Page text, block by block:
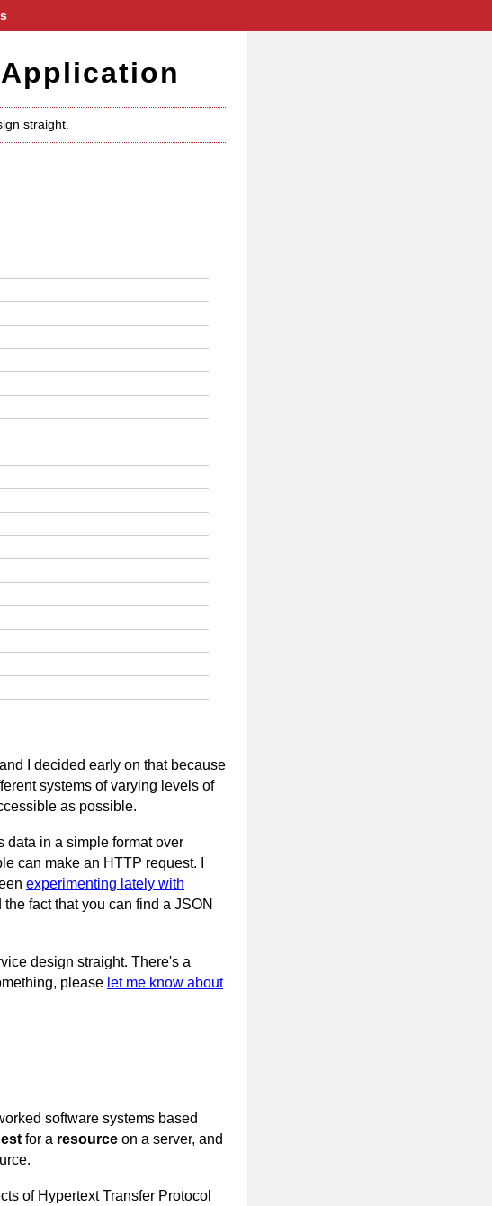
straight.
I decided early on that because
systems of varying levels of
as possible.
data in a simple format over
can make an HTTP request. I
experimenting lately with
fact that you can find a JSON
design straight. There's a
please let me know about
software systems based
for a resource on a server, and
of Hypertext Transfer Protocol